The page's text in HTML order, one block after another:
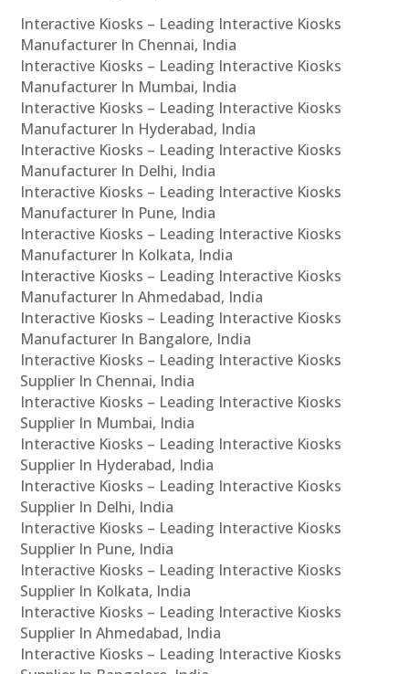
Interactive Kiosks – Leading Interactive Kiosks
Manufacturer In Chennai, India
Interactive Kiosks – Leading Interactive Kiosks
Manufacturer In Mumbai, India
Interactive Kiosks – Leading Interactive Kiosks
Manufacturer In Hyderabad, India
Interactive Kiosks – Leading Interactive Kiosks
Manufacturer In Delhi, India
Interactive Kiosks – Leading Interactive Kiosks
Manufacturer In Pune, India
Interactive Kiosks – Leading Interactive Kiosks
Manufacturer In Kolkata, India
Interactive Kiosks – Leading Interactive Kiosks
Manufacturer In Ahmedabad, India
Interactive Kiosks – Leading Interactive Kiosks
Manufacturer In Bangalore, India
Interactive Kiosks – Leading Interactive Kiosks
Supplier In Chennai, India
Interactive Kiosks – Leading Interactive Kiosks
Supplier In Mumbai, India
Interactive Kiosks – Leading Interactive Kiosks
Supplier In Hyderabad, India
Interactive Kiosks – Leading Interactive Kiosks
Supplier In Delhi, India
Interactive Kiosks – Leading Interactive Kiosks
Supplier In Pune, India
Interactive Kiosks – Leading Interactive Kiosks
Supplier In Kolkata, India
Interactive Kiosks – Leading Interactive Kiosks
Supplier In Ahmedabad, India
Interactive Kiosks – Leading Interactive Kiosks